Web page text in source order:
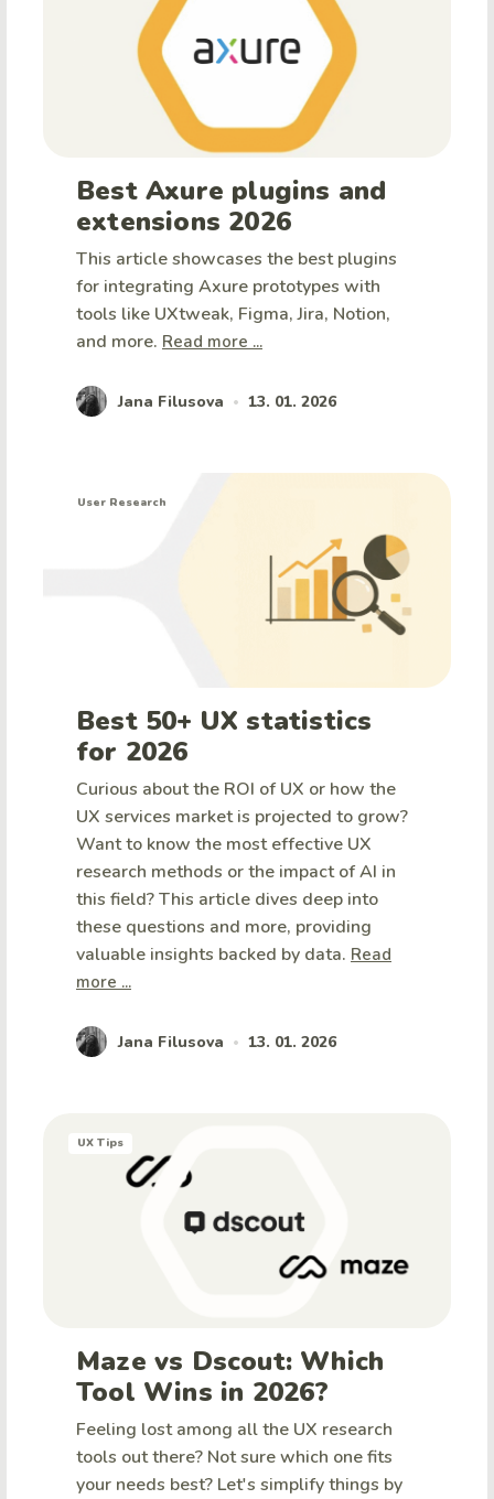
Best Axure plugins and
extensions 2026
This article showcases the best plugins
for integrating Axure prototypes with
tools like UXtweak, Figma, Jira, Notion,
and more. Read more ...
Jana Filusova • 13. 01. 2026
User Research
Best 50+ UX statistics
for 2026
Curious about the ROI of UX or how the
UX services market is projected to grow?
Want to know the most effective UX
research methods or the impact of AI in
this field? This article dives deep into
these questions and more, providing
valuable insights backed by data. Read
more ...
Jana Filusova • 13. 01. 2026
UX Tips
Maze vs Dscout: Which
Tool Wins in 2026?
Feeling lost among all the UX research
tools out there? Not sure which one fits
your needs best? Let's simplify things by